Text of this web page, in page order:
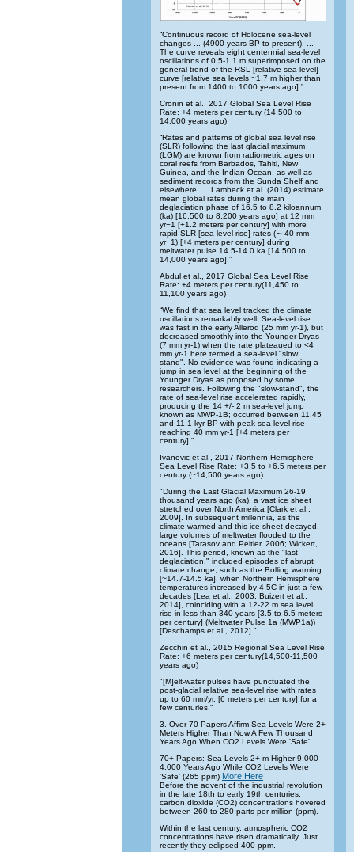
“Continuous record of Holocene sea-level
changes ... (4900 years BP to present). ...
The curve reveals eight centennial sea-level
oscillations of 0.5-1.1 m superimposed on the
general trend of the RSL [relative sea level]
curve [relative sea levels ~1.7 m higher than
present from 1400 to 1000 years ago].”
Cronin et al., 2017 Global Sea Level Rise
Rate: +4 meters per century (14,500 to
14,000 years ago)
“Rates and patterns of global sea level rise
(SLR) following the last glacial maximum
(LGM) are known from radiometric ages on
coral reefs from Barbados, Tahiti, New
Guinea, and the Indian Ocean, as well as
sediment records from the Sunda Shelf and
elsewhere. ... Lambeck et al. (2014) estimate
mean global rates during the main
deglaciation phase of 16.5 to 8.2 kiloannum
(ka) [16,500 to 8,200 years ago] at 12 mm
yr−1 [+1.2 meters per century] with more
rapid SLR [sea level rise] rates (∼ 40 mm
yr−1) [+4 meters per century] during
meltwater pulse 14.5-14.0 ka [14,500 to
14,000 years ago].”
Abdul et al., 2017 Global Sea Level Rise
Rate: +4 meters per century(11,450 to
11,100 years ago)
“We find that sea level tracked the climate
oscillations remarkably well. Sea-level rise
was fast in the early Allerod (25 mm yr-1), but
decreased smoothly into the Younger Dryas
(7 mm yr-1) when the rate plateaued to <4
mm yr-1 here termed a sea-level "slow
stand". No evidence was found indicating a
jump in sea level at the beginning of the
Younger Dryas as proposed by some
researchers. Following the "slow-stand", the
rate of sea-level rise accelerated rapidly,
producing the 14 +/- 2 m sea-level jump
known as MWP-1B; occurred between 11.45
and 11.1 kyr BP with peak sea-level rise
reaching 40 mm yr-1 [+4 meters per
century]."
Ivanovic et al., 2017 Northern Hemisphere
Sea Level Rise Rate: +3.5 to +6.5 meters per
century (~14,500 years ago)
"During the Last Glacial Maximum 26-19
thousand years ago (ka), a vast ice sheet
stretched over North America [Clark et al.,
2009]. In subsequent millennia, as the
climate warmed and this ice sheet decayed,
large volumes of meltwater flooded to the
oceans [Tarasov and Peltier, 2006; Wickert,
2016]. This period, known as the "last
deglaciation," included episodes of abrupt
climate change, such as the Bolling warming
[~14.7-14.5 ka], when Northern Hemisphere
temperatures increased by 4-5C in just a few
decades [Lea et al., 2003; Buizert et al.,
2014], coinciding with a 12-22 m sea level
rise in less than 340 years [3.5 to 6.5 meters
per century] (Meltwater Pulse 1a (MWP1a))
[Deschamps et al., 2012]."
Zecchin et al., 2015 Regional Sea Level Rise
Rate: +6 meters per century(14,500-11,500
years ago)
"[M]elt-water pulses have punctuated the
post-glacial relative sea-level rise with rates
up to 60 mm/yr. [6 meters per century] for a
few centuries."
3. Over 70 Papers Affirm Sea Levels Were 2+
Meters Higher Than Now A Few Thousand
Years Ago When CO2 Levels Were 'Safe'.
70+ Papers: Sea Levels 2+ m Higher 9,000-
4,000 Years Ago While CO2 Levels Were
'Safe' (265 ppm) More Here
Before the advent of the industrial revolution
in the late 18th to early 19th centuries,
carbon dioxide (CO2) concentrations hovered
between 260 to 280 parts per million (ppm).
Within the last century, atmospheric CO2
concentrations have risen dramatically. Just
recently they eclipsed 400 ppm.